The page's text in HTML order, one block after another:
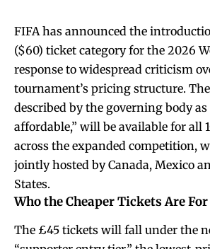
FIFA has announced the
($60) ticket category for the 2026
response to widespread criticism
tournament’s pricing structure.
described by the governing body as
affordable,” will be available for all
across the expanded competition,
jointly hosted by Canada, Mexico
States.
Who the Cheaper Tickets Are For
The £45 tickets will fall under the